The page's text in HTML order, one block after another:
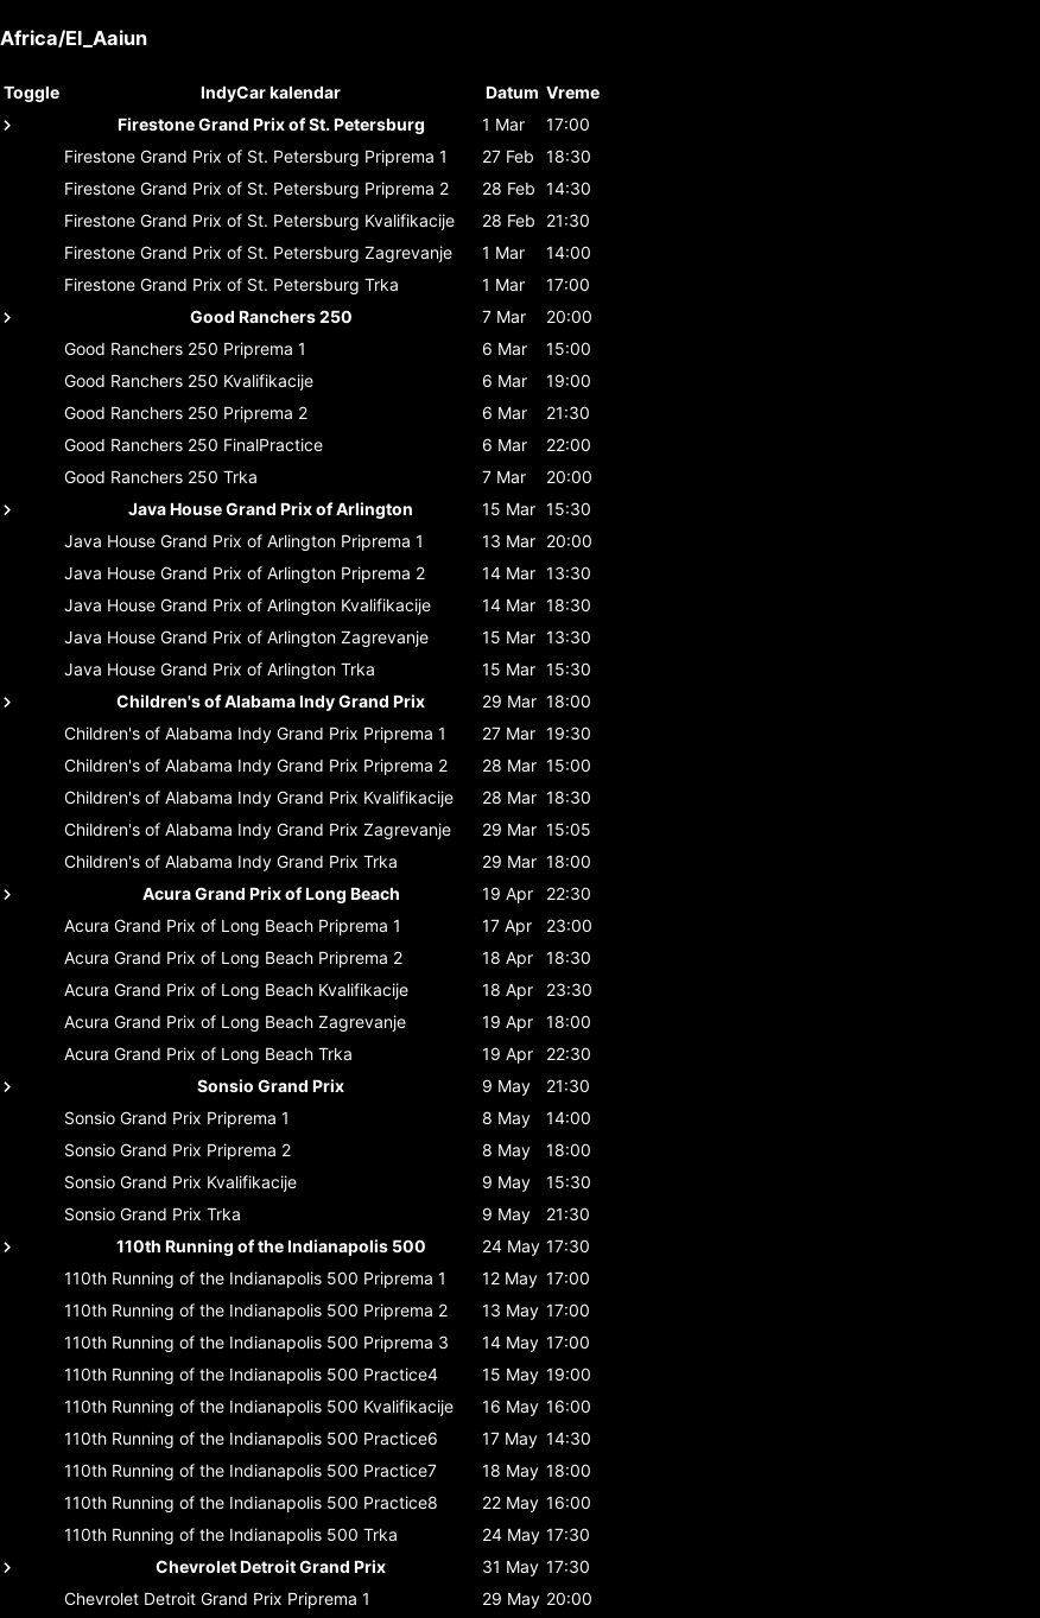
Africa/El_Aaiun
Toggle IndyCar kalendar Datum Vreme
Firestone Grand Prix of St. Petersburg
1 Mar
17:00
Firestone Grand Prix of St. Petersburg Priprema 1 27 Feb
18:30
Firestone Grand Prix of St. Petersburg Priprema 2 28 Feb 14:30
Firestone Grand Prix of St. Petersburg Kvalifikacije 28 Feb
21:30
Firestone Grand Prix of St. Petersburg Zagrevanje 1 Mar
14:00
Firestone Grand Prix of St. Petersburg Trka 1 Mar
17:00
Good Ranchers 250
7 Mar
20:00
Good Ranchers 250 Priprema 1 6 Mar
15:00
Good Ranchers 250 Kvalifikacije 6 Mar
19:00
Good Ranchers 250 Priprema 2 6 Mar
21:30
Good Ranchers 250 FinalPractice 6 Mar
22:00
Good Ranchers 250 Trka 7 Mar
20:00
Java House Grand Prix of Arlington
15 Mar 15:30
Java House Grand Prix of Arlington Priprema 1 13 Mar 20:00
Java House Grand Prix of Arlington Priprema 2 14 Mar 13:30
Java House Grand Prix of Arlington Kvalifikacije 14 Mar 18:30
Java House Grand Prix of Arlington Zagrevanje 15 Mar 13:30
Java House Grand Prix of Arlington Trka 15 Mar 15:30
Children's of Alabama Indy Grand Prix
29 Mar 18:00
Children's of Alabama Indy Grand Prix Priprema 1 27 Mar 19:30
Children's of Alabama Indy Grand Prix Priprema 2 28 Mar 15:00
Children's of Alabama Indy Grand Prix Kvalifikacije 28 Mar 18:30
Children's of Alabama Indy Grand Prix Zagrevanje 29 Mar 15:05
Children's of Alabama Indy Grand Prix Trka 29 Mar 18:00
Acura Grand Prix of Long Beach
19 Apr
22:30
Acura Grand Prix of Long Beach Priprema 1 17 Apr
23:00
Acura Grand Prix of Long Beach Priprema 2 18 Apr
18:30
Acura Grand Prix of Long Beach Kvalifikacije 18 Apr
23:30
Acura Grand Prix of Long Beach Zagrevanje 19 Apr
18:00
Acura Grand Prix of Long Beach Trka 19 Apr
22:30
Sonsio Grand Prix
9 May
21:30
Sonsio Grand Prix Priprema 1 8 May
14:00
Sonsio Grand Prix Priprema 2 8 May
18:00
Sonsio Grand Prix Kvalifikacije 9 May
15:30
Sonsio Grand Prix Trka 9 May
21:30
110th Running of the Indianapolis 500
24 May 17:30
110th Running of the Indianapolis 500 Priprema 1 12 May 17:00
110th Running of the Indianapolis 500 Priprema 2 13 May 17:00
110th Running of the Indianapolis 500 Priprema 3 14 May 17:00
110th Running of the Indianapolis 500 Practice4 15 May 19:00
110th Running of the Indianapolis 500 Kvalifikacije 16 May 16:00
110th Running of the Indianapolis 500 Practice6 17 May 14:30
110th Running of the Indianapolis 500 Practice7 18 May 18:00
110th Running of the Indianapolis 500 Practice8 22 May 16:00
110th Running of the Indianapolis 500 Trka 24 May 17:30
Chevrolet Detroit Grand Prix
31 May 17:30
Chevrolet Detroit Grand Prix Priprema 1 29 May 20:00